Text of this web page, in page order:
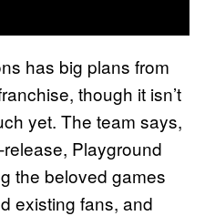
has big plans from
though it isn’t
yet. The team says,
Playground
the beloved games
existing fans, and